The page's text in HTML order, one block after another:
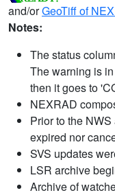
and/orGeoTiff of
Notes:
The status
The warning is
then it goes to
NEXRAD
Prior to the
expired nor
SVS updates
LSR archive
Archive of